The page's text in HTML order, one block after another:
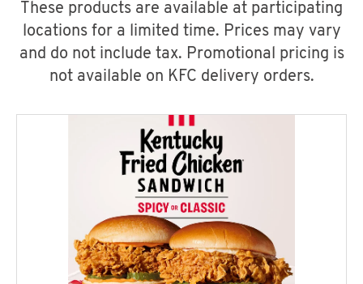
These products are available at participating
locations for a limited time. Prices may vary
and do not include tax. Promotional pricing is
not available on KFC delivery orders.